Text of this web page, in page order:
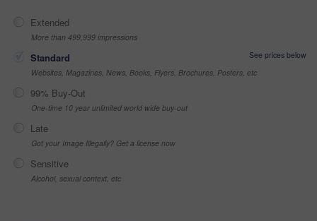
Extended
More than 499,999 impressions
Standard
See prices below
Websites, Magazines, News, Books, Flyers, Brochures, Posters, etc
99% Buy-Out
One-time 10 year unlimited world wide buy-out
Late
Got your Image Illegally? Get a license now
Sensitive
Alcohol, sexual context, etc